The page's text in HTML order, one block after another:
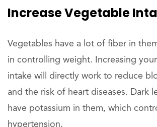
Increase Vegetable
Vegetables have a lot of fiber in
in controlling weight. Increasing
intake will directly work to reduce
and the risk of heart diseases. Dark
have potassium in them, which
hypertension.